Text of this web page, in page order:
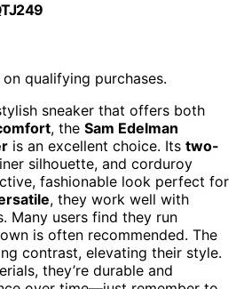
qualifying purchases.
sneaker that offers both
, the Sam Edelman
is an excellent choice. Its two-
silhouette, and corduroy
fashionable look perfect for
, they work well with
Many users find they run
is often recommended. The
contrast, elevating their style.
they’re durable and